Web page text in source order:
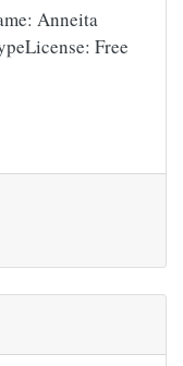
Anneita
Free